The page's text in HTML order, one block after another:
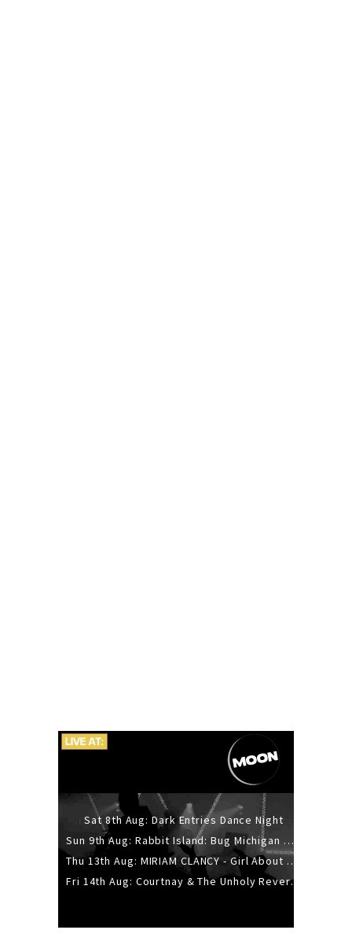
Sat 8th Aug: Dark Entries Dance Night
Sun 9th Aug: Rabbit Island: Bug Michigan w/ The Laurel Canyon Sound, Scramble204.
Thu 13th Aug: MIRIAM CLANCY - Girl About Town - 20YR TOUR
Fri 14th Aug: Courtnay & The Unholy Reverie - The Hellbent Tour - Wellington